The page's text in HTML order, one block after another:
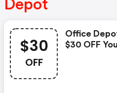
Depot
$30
OFF
Office
$30 OFF